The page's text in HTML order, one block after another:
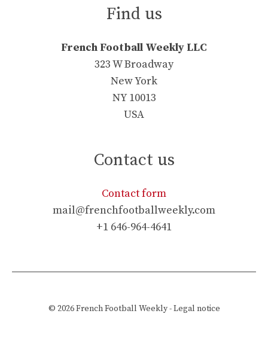
Find us
French Football Weekly LLC
323 W Broadway
New York
NY 10013
USA
Contact us
Contact form
mail@frenchfootballweekly.com
+1 646-964-4641
© 2026French Football Weekly-Legal notice